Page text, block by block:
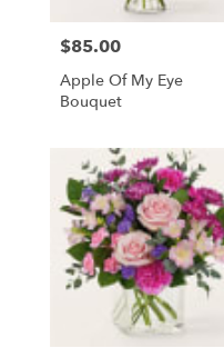
florists
delivery
available
Fostoria,
Fostoria,
Price:
$85.00
Apple Of My Eye
Bouquet